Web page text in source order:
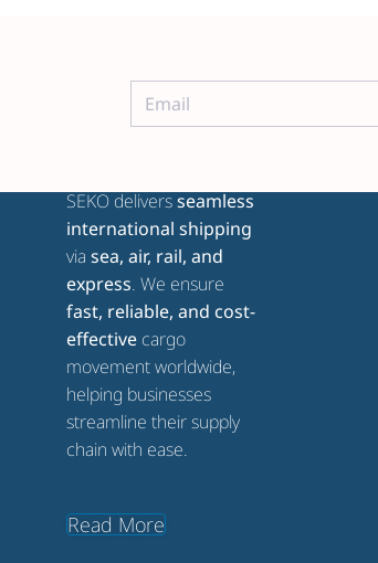
SEKO deliversseamless
international shipping
via sea, air, rail, and
express. We ensure
fast, reliable, and cost-
effectivecargo
movement worldwide,
helping businesses
streamline their supply
chain with ease.
Read More